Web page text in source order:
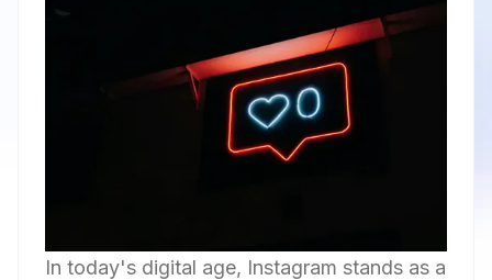
In today's digital age, Instagram stands as a